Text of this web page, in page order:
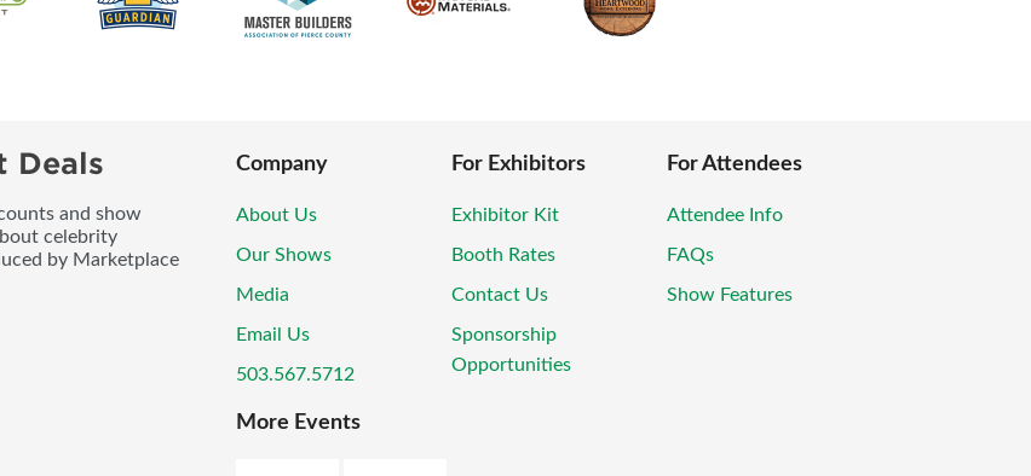
Deals
and show
celebrity
by Marketplace
Company
About Us
Our Shows
Media
Email Us
503.567.5712
For Exhibitors
Exhibitor Kit
Booth Rates
Contact Us
Sponsorship
Opportunities
For Attendees
Attendee Info
FAQs
Show Features
More Events